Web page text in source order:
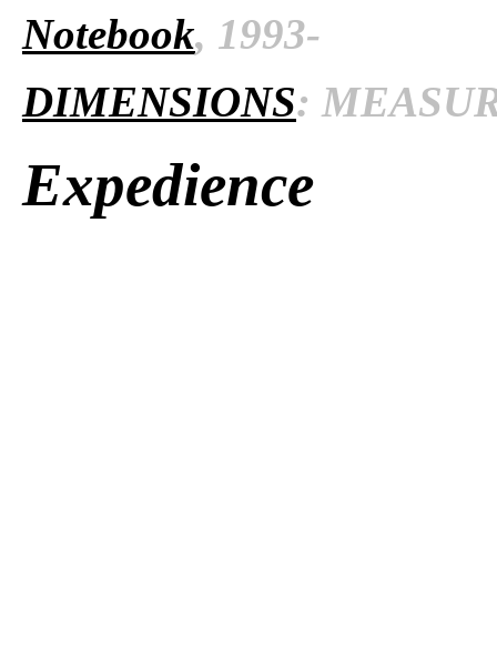
Notebook, 1993-
DIMENSIONS:
Expedience